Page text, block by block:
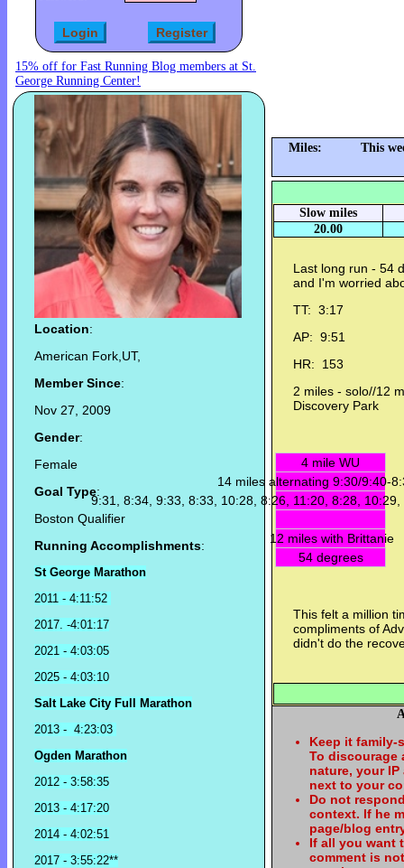
15% off for Fast Running Blog members at St.
George Running Center!
Location:
American Fork,UT,
Member Since:
Nov 27, 2009
Gender:
Female
Goal Type:
Boston Qualifier
Running Accomplishments:
St George Marathon
2011 - 4:11:52
2017. -4:01:17
2021 - 4:03:05
2025 - 4:03:10
Salt Lake City Full Marathon
2013 - 4:23:03
Ogden Marathon
2012 - 3:58:35
2013 - 4:17:20
2014 - 4:02:51
2017 - 3:55:22**
Miles: This
Slow miles
20.00
Last long run - 54
and I'm worried
TT: 3:17
AP: 9:51
HR: 153
2 miles - solo//12
Discovery Park
4 mile WU
14 miles alternating 9:30/9:40-
9:31, 8:34, 9:33, 8:33, 10:28, 8:26, 11:20, 8:28,
12 miles with Brittanie
54 degrees
This felt a million
compliments of
didn't do the
Keep it family-
To discourage
nature, your
next to your
Do not
context. If he
page/blog
If all you want
comment is